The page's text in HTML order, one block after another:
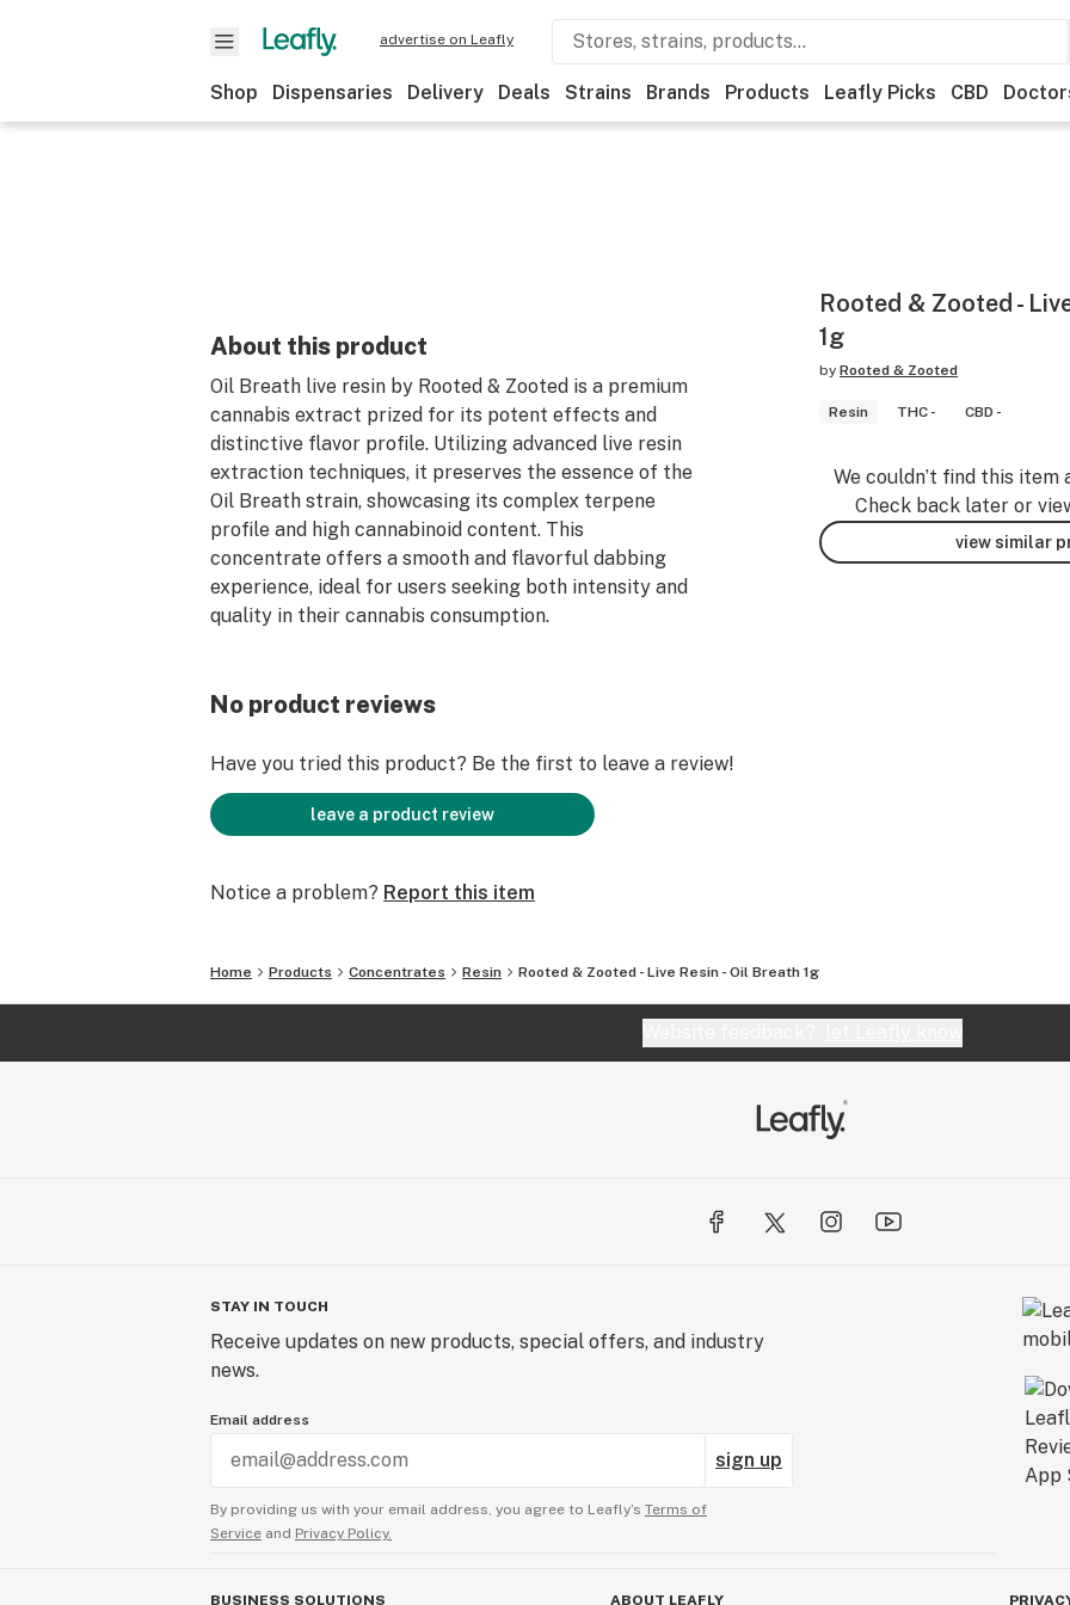
advertise on Leafly
Shop Dispensaries Delivery Deals Strains Brands Products Leafly Picks CBD
About this product
Oil Breath live resin by Rooted & Zooted is a premium
cannabis extract prized for its potent effects and
distinctive flavor profile. Utilizing advanced live resin
extraction techniques, it preserves the essence of the
Oil Breath strain, showcasing its complex terpene
profile and high cannabinoid content. This
concentrate offers a smooth and flavorful dabbing
experience, ideal for users seeking both intensity and
quality in their cannabis consumption.
Rooted & Zooted -
1g
by Rooted & Zooted
Resin THC - CBD -
We couldn’t find this item
Check back later or
view similar
No product reviews
Have you tried this product? Be the first to leave a review!
leave a product review
Notice a problem? Report this item
Home Products Concentrates Resin Rooted & Zooted - Live Resin - Oil Breath 1g
STAY IN TOUCH
Receive updates on new products, special offers, and industry
news.
Email address
sign up
By providing us with your email address, you agree to Leafly’s Terms of
Service and Privacy Policy.
BUSINESS SOLUTIONS ABOUT LEAFLY